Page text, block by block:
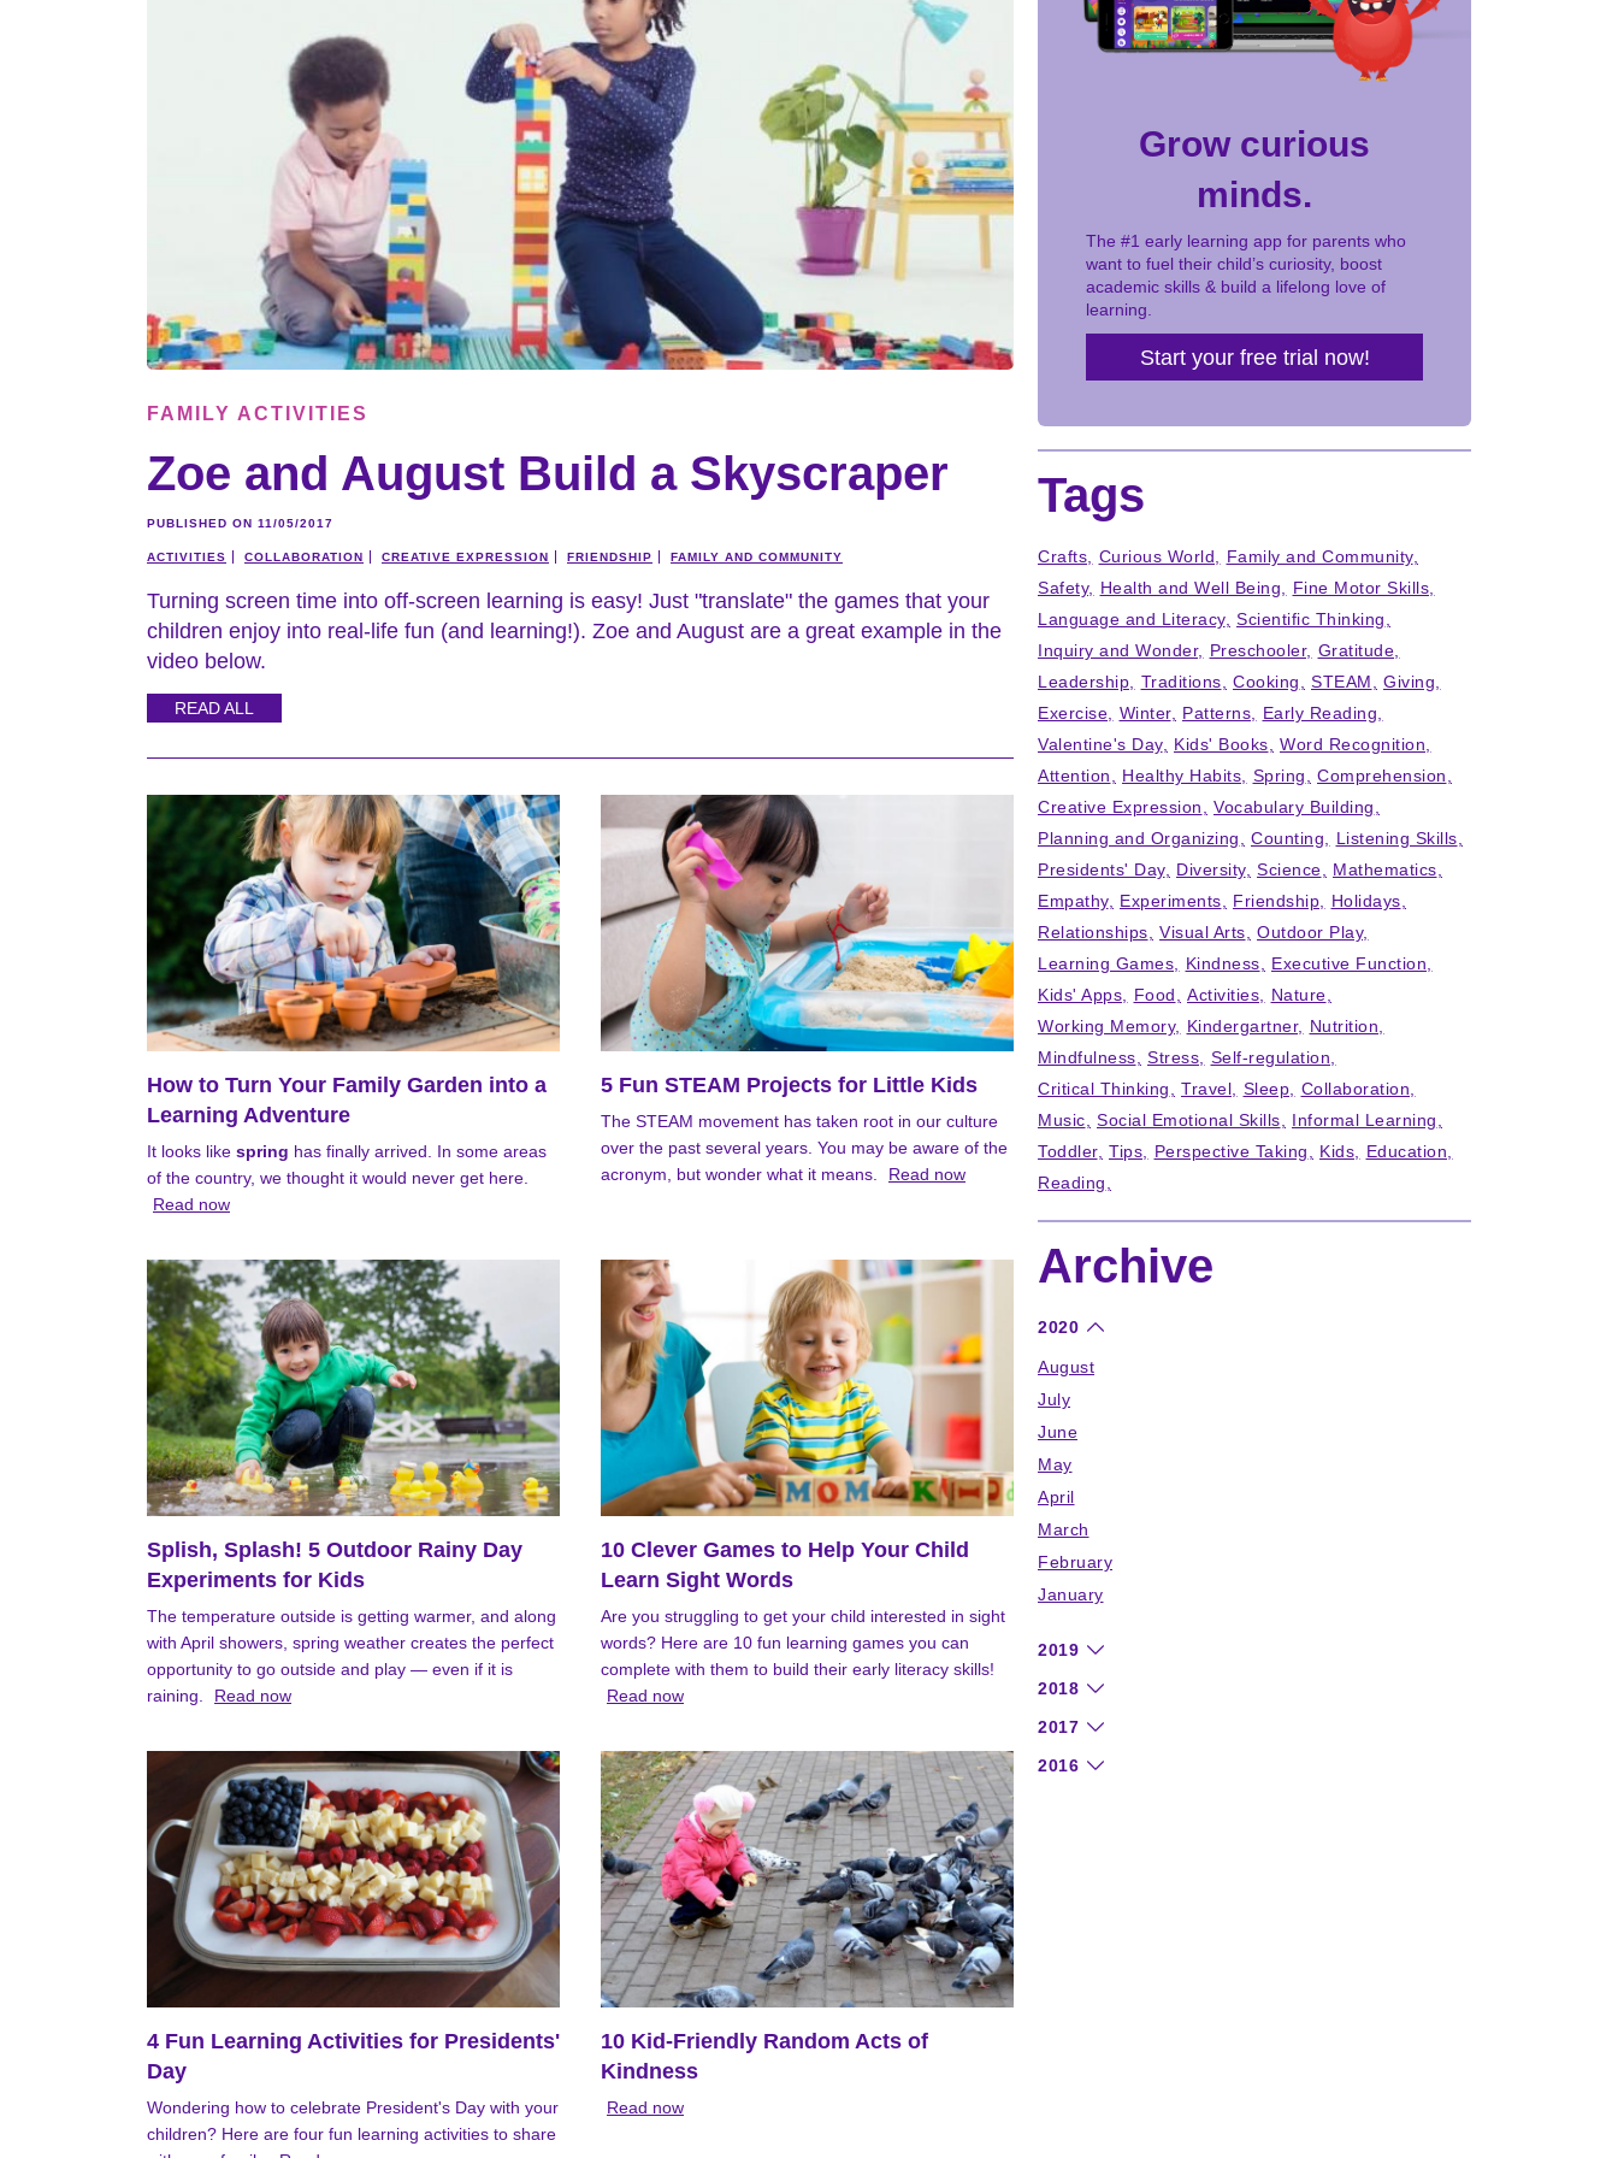
FAMILY ACTIVITIES
Zoe and August Build a Skyscraper
PUBLISHED ON 11/05/2017
ACTIVITIES COLLABORATION CREATIVE EXPRESSION FRIENDSHIP FAMILY AND COMMUNITY
Turning screen time into off-screen learning is easy! Just "translate" the games that your
children enjoy into real-life fun (and learning!). Zoe and August are a great example in the
video below.
READ ALL
How to Turn Your Family Garden into a
Learning Adventure
It looks like spring has finally arrived. In some areas
of the country, we thought it would never get here.
Read now
5 Fun STEAM Projects for Little Kids
The STEAM movement has taken root in our culture
over the past several years. You may be aware of the
acronym, but wonder what it means.
Read now
Splish, Splash! 5 Outdoor Rainy Day
Experiments for Kids
The temperature outside is getting warmer, and along
with April showers, spring weather creates the perfect
opportunity to go outside and play — even if it is
raining.
Read now
10 Clever Games to Help Your Child
Learn Sight Words
Are you struggling to get your child interested in sight
words? Here are 10 fun learning games you can
complete with them to build their early literacy skills!
Read now
4 Fun Learning Activities for Presidents'
Day
Wondering how to celebrate President's Day with your
children? Here are four fun learning activities to share
10 Kid-Friendly Random Acts of
Kindness
Read now
Grow curious
minds.
The #1 early learning app for parents who
want to fuel their child’s curiosity, boost
academic skills & build a lifelong love of
learning.
Start your free trial now!
Tags
Crafts Curious World
Family and Community
Safety
Health and Well Being
Fine Motor Skills
Language and Literacy Scientific Thinking
Inquiry and Wonder
Preschooler
Gratitude
Leadership
Traditions Cooking STEAM
Giving
Exercise
Winter Patterns
Early Reading
Valentine's Day
Kids' Books
Word Recognition
Attention
Healthy Habits Spring
Comprehension
Creative Expression
Vocabulary Building
Planning and Organizing
Counting
Listening Skills
Presidents' Day
Diversity Science
Mathematics
Empathy
Experiments Friendship
Holidays
Relationships
Visual Arts
Outdoor Play
Learning Games
Kindness
Executive Function
Kids' Apps
Food Activities
Nature
Working Memory
Kindergartner
Nutrition
Mindfulness
Stress
Self-regulation
Critical Thinking
Travel Sleep
Collaboration
Music
Social Emotional Skills
Informal Learning
Toddler Tips Perspective Taking Kids
Education
Reading
Archive
2020
August
July
June
May
April
March
February
January
2019
2018
2017
2016